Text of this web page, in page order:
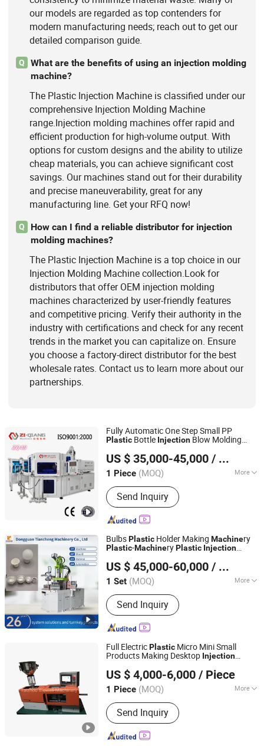
our models are regarded as top contenders for
modern manufacturing needs; reach out to get our
detailed comparison guide.
Q
What are the benefits of using an injection molding
machine?
The Plastic Injection Machine is classified under our
comprehensive Injection Molding Machine
range.Injection molding machines offer rapid and
efficient production for high-volume output. With
options for custom designs and the ability to utilize
cheap materials, you can achieve significant cost
savings. Our machines stand out for their durability
and precise maneuverability, great for any
manufacturing line. Get your RFQ now!
Q
How can I find a reliable distributor for injection
molding machines?
The Plastic Injection Machine is a top choice in our
Injection Molding Machine collection.Look for
distributors that offer OEM injection molding
machines characterized by user-friendly features
and competitive pricing. Verify their authority in the
industry with certifications and check for any recent
trends in the market you can capitalize on. Ensure
you choose a factory-direct distributor for the best
wholesale rates. Contact us to learn more about our
partnerships.
Fully Automatic One Step Small PP
Plastic Bottle Injection Blow Molding
US $ 35,000-45,000 / Piece
1 Piece (MOQ) More
Computerized :Computerized
Send Inquiry
Zhangjiagang Ziqiang Machinery Co., Ltd.
Jiangsu, China Since 2016
BulbsPlastic Holder Making Machinery
Plastic-MachineryPlastic Injection
US $ 45,000-60,000 / Set
1 Set (MOQ) More
Main Products:Vertical Injection
Machine, Vertical Injection Moulding
Machine, Plastic Injection Molding
Machine, Plastic Making Machine,
Injection Molding Machine, Dental
Floss Making Machine, Seal Tag
Send Inquiry
Dongguan Tiancheng Machinery Co., Ltd
Guangdong, China Since 2023
Full ElectricPlastic Micro Mini Small
Products Making Desktop Injection
US $ 4,000-6,000 / Piece
1 Piece (MOQ) More
Automation :Automatic
Send Inquiry
Taizhou Blowell Machinery Co., Ltd.
Zhejiang, China
Since 2022